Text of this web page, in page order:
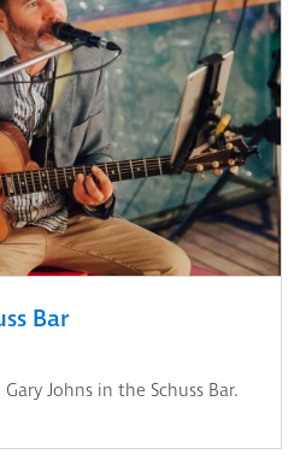
Bar
Johns in the Schuss Bar.